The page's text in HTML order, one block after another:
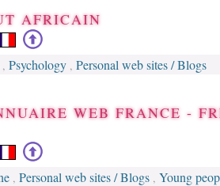
AFRICAIN
, Psychology , Personal web sites / Blogs
WEB FRANCE -
, Personal web sites / Blogs , Young